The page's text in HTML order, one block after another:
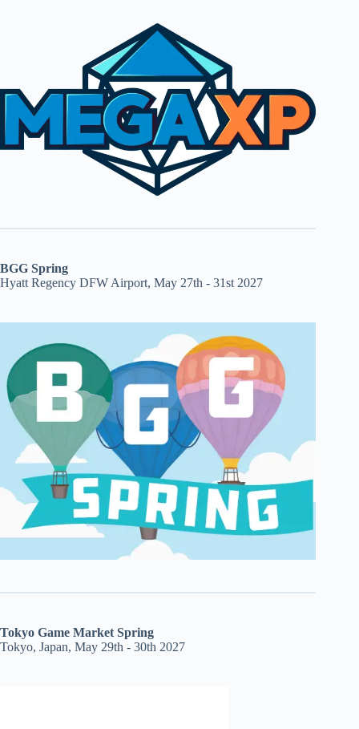
BGG Spring
Hyatt Regency DFW Airport, May 27th - 31st 2027
Tokyo Game Market Spring
Tokyo, Japan, May 29th - 30th 2027